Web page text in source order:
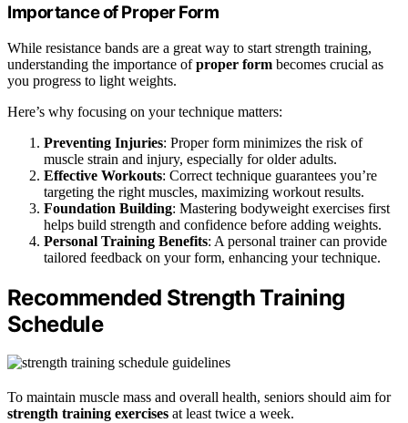
Importance of Proper Form
While resistance bands are a great way to start strength training,
understanding the importance ofproper form becomes crucial as
you progress to light weights.
Here’s why focusing on your technique matters:
Preventing Injuries: Proper form minimizes the risk of
muscle strain and injury, especially for older adults.
Effective Workouts: Correct technique guarantees you’re
targeting the right muscles, maximizing workout results.
Foundation Building: Mastering bodyweight exercises first
helps build strength and confidence before adding weights.
Personal Training Benefits: A personal trainer can provide
tailored feedback on your form, enhancing your technique.
Recommended Strength Training
Schedule
To maintain muscle mass and overall health, seniors should aim for
strength training exercises at least twice a week.